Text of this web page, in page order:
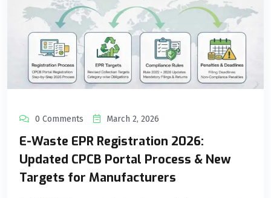
0 Comments March 2, 2026
E-Waste EPR Registration 2026:
Updated CPCB Portal Process & New
Targets for Manufacturers